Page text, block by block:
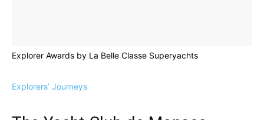
Explorer Awards by La Belle Classe Superyachts
Explorers’ Journeys